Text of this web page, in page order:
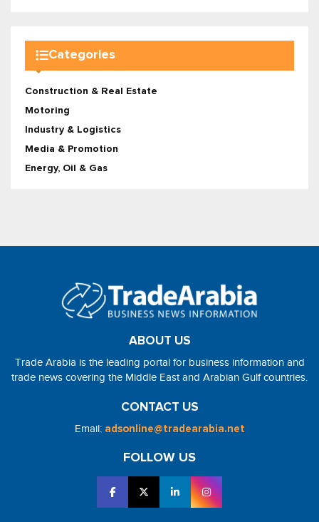
Categories
Construction & Real Estate
Motoring
Industry & Logistics
Media & Promotion
Energy, Oil & Gas
ABOUT US
Trade Arabia is the leading portal for business information and
trade news covering the Middle East and Arabian Gulf countries.
CONTACT US
Email: adsonline@tradearabia.net
FOLLOW US